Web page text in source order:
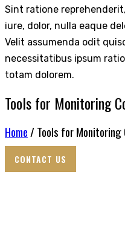
Sint ratione
iure, dolor, nulla eaque
Velit assumenda odit
necessitatibus ipsum
totam dolorem.
Tools for Monitoring
Home / Tools for
CONTACT US